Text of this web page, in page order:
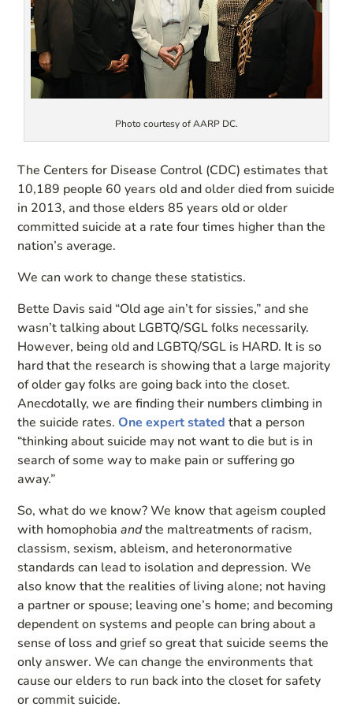
Photo courtesy of AARP DC.
The Centers for Disease Control (CDC) estimates that
10,189 people 60 years old and older died from suicide
in 2013, and those elders 85 years old or older
committed suicide at a rate four times higher than the
nation’s average.
We can work to change these statistics.
Bette Davis said “Old age ain’t for sissies,” and she
wasn’t talking about LGBTQ/SGL folks necessarily.
However, being old and LGBTQ/SGL is HARD. It is so
hard that the research is showing that a large majority
of older gay folks are going back into the closet.
Anecdotally, we are finding their numbers climbing in
the suicide rates. One expert stated that a person
“thinking about suicide may not want to die but is in
search of some way to make pain or suffering go
away.”
So, what do we know? We know that ageism coupled
with homophobiaandthe maltreatments of racism,
classism, sexism, ableism, and heteronormative
standards can lead to isolation and depression. We
also know that the realities of living alone; not having
a partner or spouse; leaving one’s home; and becoming
dependent on systems and people can bring about a
sense of loss and grief so great that suicide seems the
only answer. We can change the environments that
cause our elders to run back into the closet for safety
or commit suicide.